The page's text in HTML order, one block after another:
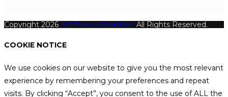
Copyright 2026 Katthecoursebuilder. All Rights Reserved.
COOKIE NOTICE
We use cookies on our website to give you the most relevant
experience by remembering your preferences and repeat
visits. By clicking “Accept”, you consent to the use of ALL the